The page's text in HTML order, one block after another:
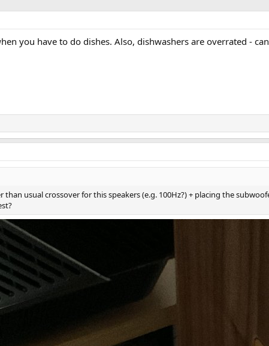
you have to do dishes. Also, dishwashers are overrated -
usual crossover for this speakers (e.g. 100Hz?) + placing the